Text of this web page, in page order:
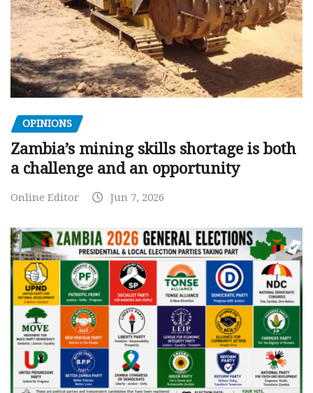
OPINIONS
Zambia’s mining skills shortage is both
a challenge and an opportunity
Online Editor Jun 7, 2026